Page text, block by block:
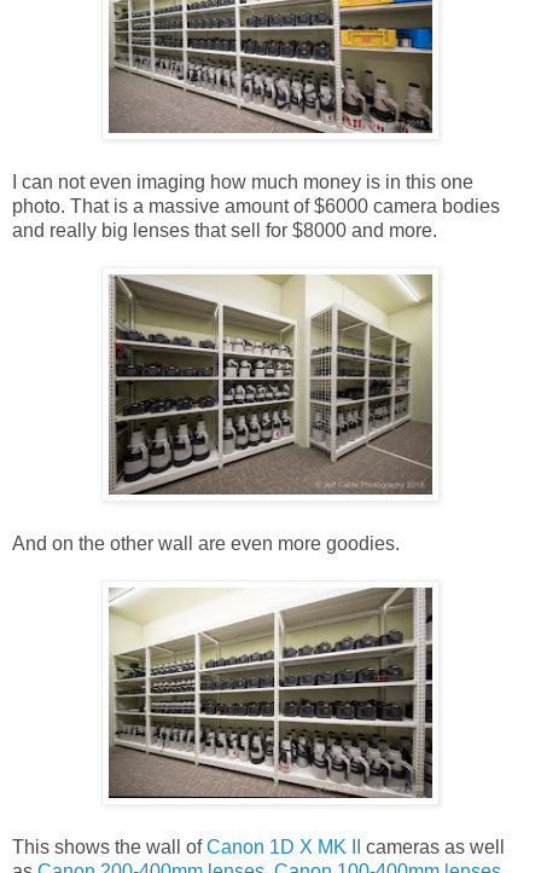
I can not even imaging how much money is in this one
photo. That is a massive amount of $6000 camera bodies
and really big lenses that sell for $8000 and more.
And on the other wall are even more goodies.
This shows the wall ofCanon 1D X MK II
cameras as well